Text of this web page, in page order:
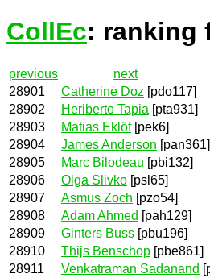
CollEc: ranking
previous
next
28901
Catherine Doz [pdo117]
28902
Heriberto Tapia [pta931]
28903
Matias Eklöf[pek6]
28904
James Anderson [pan361]
28905
Marc Bilodeau [pbi132]
28906
Olga Slivko [psl65]
28907
Asmus Zoch [pzo54]
28908
Adam Ahmed [pah129]
28909
Ginters Buss [pbu196]
28910
Thijs Benschop [pbe861]
28911
Venkatraman Sadanand